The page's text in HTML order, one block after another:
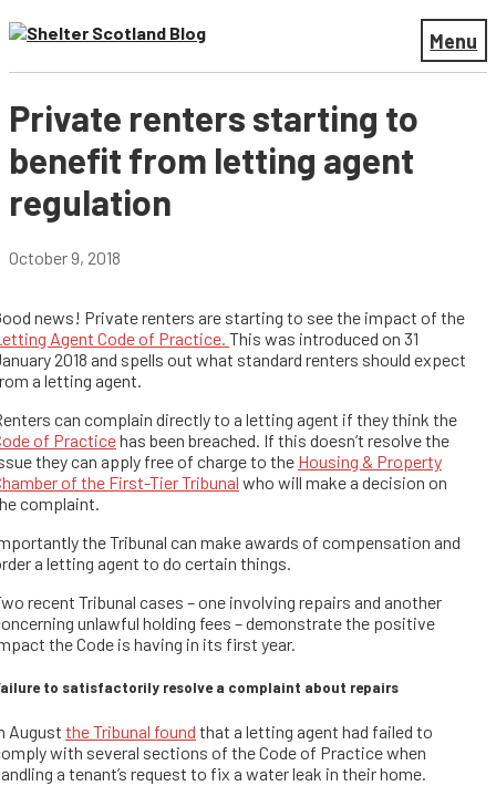
Menu
Private renters starting to
benefit from letting agent
regulation
October 9, 2018
news! Private renters are starting to see the impact of the
Agent Code of Practice. This was introduced on 31
2018 and spells out what standard renters should expect
a letting agent.
can complain directly to a letting agent if they think the
of Practicehas been breached. If this doesn’t resolve the
they can apply free of charge to the Housing & Property
of the First-Tier Tribunal who will make a decision on
complaint.
the Tribunal can make awards of compensation and
a letting agent to do certain things.
recent Tribunal cases – one involving repairs and another
unlawful holding fees – demonstrate the positive
the Code is having in its first year.
to satisfactorily resolve a complaint about repairs
August the Tribunal found that a letting agent had failed to
with several sections of the Code of Practice when
a tenant’s request to fix a water leak in their home.